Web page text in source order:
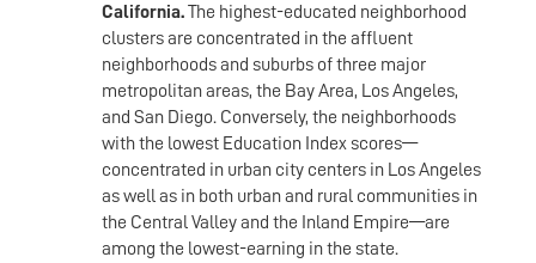
California.The highest-educated neighborhood
clusters are concentrated in the affluent
neighborhoods and suburbs of three major
metropolitan areas, the Bay Area, Los Angeles,
and San Diego. Conversely, the neighborhoods
with the lowest Education Index scores—
concentrated in urban city centers in Los Angeles
as well as in both urban and rural communities in
the Central Valley and the Inland Empire—are
among the lowest-earning in the state.